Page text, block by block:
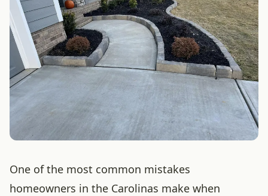
One of the most common mistakes
homeowners in the Carolinas make when